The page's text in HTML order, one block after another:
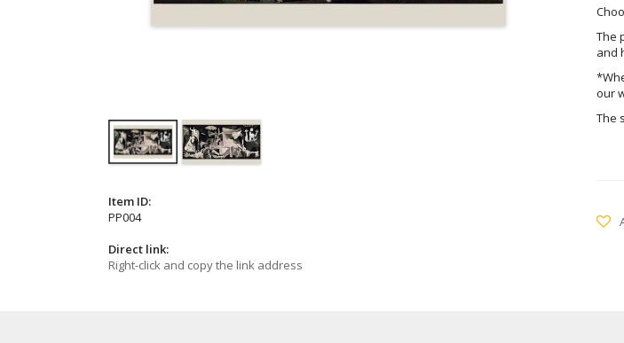
The
and
our
The
Item ID:
PP004
Direct link:
Right-click and copy the link address